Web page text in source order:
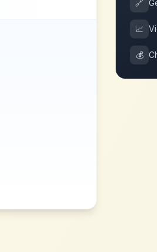
🔗
📈
💰